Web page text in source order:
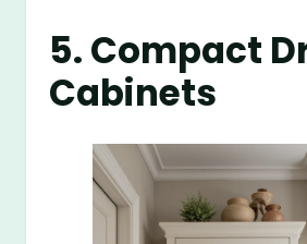
5. Compact
Cabinets